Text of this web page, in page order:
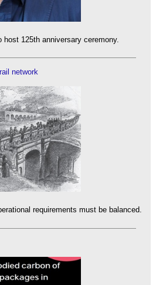
host 125th anniversary ceremony.
network
requirements must be balanced.